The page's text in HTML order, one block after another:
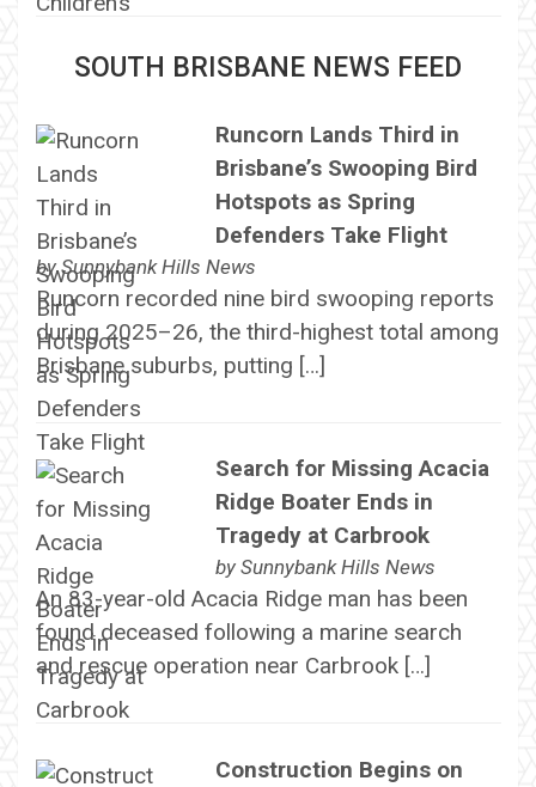
SOUTH BRISBANE NEWS FEED
Runcorn Lands Third in
Brisbane’s Swooping Bird
Hotspots as Spring
Defenders Take Flight
bySunnybank Hills News
Runcorn recorded nine bird swooping reports
during 2025–26, the third-highest total among
Brisbane suburbs, putting […]
Search for Missing Acacia
Ridge Boater Ends in
Tragedy at Carbrook
by Sunnybank Hills News
An 83-year-old Acacia Ridge man has been
found deceased following a marine search
and rescue operation near Carbrook […]
Construction Begins on